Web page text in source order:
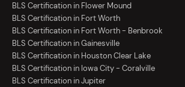
BLS Certification in Flower Mound
BLS Certification in Fort Worth
BLS Certification in Fort Worth - Benbrook
BLS Certification in Gainesville
BLS Certification in Houston Clear Lake
BLS Certification in Iowa City - Coralville
BLS Certification in Jupiter